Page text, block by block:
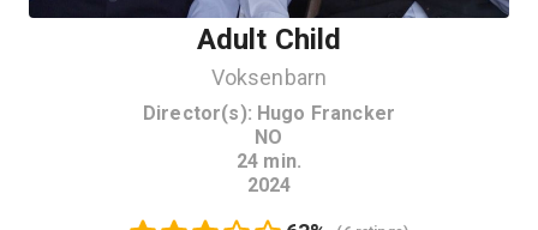
Adult Child
Voksenbarn
Director(s): Hugo Francker
NO
24 min.
2024